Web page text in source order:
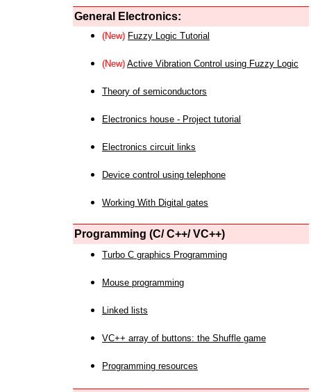
General Electronics:
(New) Fuzzy Logic Tutorial
(New) Active Vibration Control using Fuzzy Logic
Theory of semiconductors
Electronics house - Project tutorial
Electronics circuit links
Device control using telephone
Working With Digital gates
Programming (C/ C++/ VC++)
Turbo C graphics Programming
Mouse programming
Linked lists
VC++ array of buttons: the Shuffle game
Programming resources